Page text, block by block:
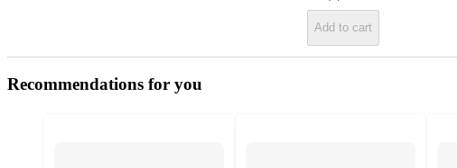
Add to cart
Recommendations for you